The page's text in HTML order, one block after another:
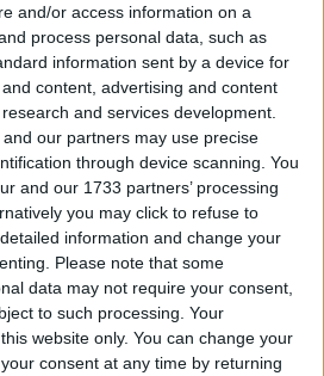
and/or access information on a
process personal data, such as
information sent by a device for
content, advertising and content
and services development.
our partners may use precise
through device scanning. You
and our 1733 partners’ processing
you may click to refuse to
information and change your
Please note that some
data may not require your consent,
to such processing. Your
website only. You can change your
consent at any time by returning
who added amendments to
on the future of the
dies, demanded more
"royalists, republicans and
the royal family" all wanted a
described the bill as the
by the Commons and
was "an insult to our nation,